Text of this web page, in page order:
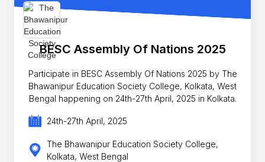
BESC Assembly Of Nations 2025
Participate in BESC Assembly Of Nations 2025 by The
Bhawanipur Education Society College, Kolkata, West
Bengal happening on 24th-27th April, 2025 in Kolkata.
24th-27th April, 2025
The Bhawanipur Education Society College,
Kolkata, West Bengal